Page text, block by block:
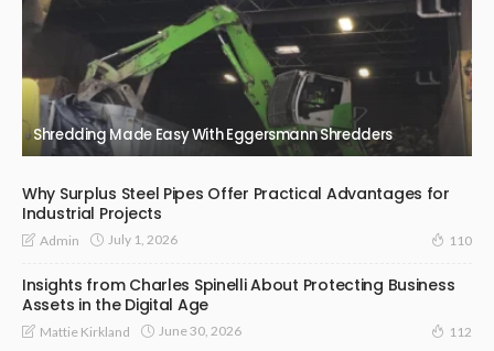
Shredding Made Easy With Eggersmann Shredders
Why Surplus Steel Pipes Offer Practical Advantages for
Industrial Projects
Admin July 1, 2026 110
Insights from Charles Spinelli About Protecting Business
Assets in the Digital Age
Mattie Kirkland June 30, 2026 112